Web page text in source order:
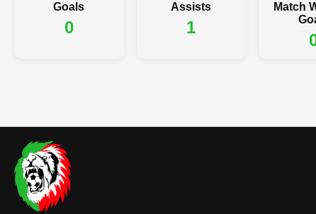
Goals
0
Assists
1
Match